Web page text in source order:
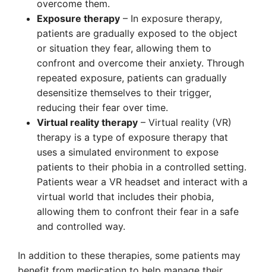
overcome them.
Exposure therapy – In exposure therapy,
patients are gradually exposed to the object
or situation they fear, allowing them to
confront and overcome their anxiety. Through
repeated exposure, patients can gradually
desensitize themselves to their trigger,
reducing their fear over time.
Virtual reality therapy – Virtual reality (VR)
therapy is a type of exposure therapy that
uses a simulated environment to expose
patients to their phobia in a controlled setting.
Patients wear a VR headset and interact with a
virtual world that includes their phobia,
allowing them to confront their fear in a safe
and controlled way.
In addition to these therapies, some patients may